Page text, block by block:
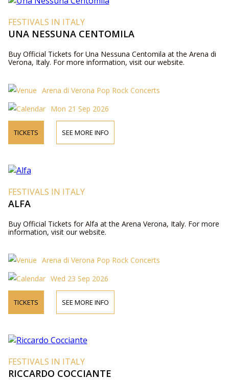
FESTIVALS IN ITALY
UNA NESSUNA CENTOMILA
Buy Official Tickets for Una Nessuna Centomila at the Arena di
Verona, Italy. For more information, visit our website.
Arena di Verona Pop Rock Concerts
Mon 21 Sep 2026
TICKETS SEE MORE INFO
FESTIVALS IN ITALY
ALFA
Buy Official Tickets for Alfa at the Arena Verona, Italy. For more
information, visit our website.
Arena di Verona Pop Rock Concerts
Wed 23 Sep 2026
TICKETS SEE MORE INFO
FESTIVALS IN ITALY
RICCARDO COCCIANTE